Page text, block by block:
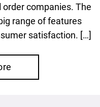
companies. The
big range of features
satisfaction. […]